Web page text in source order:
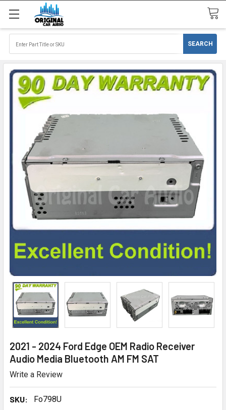
2021 - 2024 Ford Edge OEM Radio Receiver
Audio Media Bluetooth AM FM SAT
Write a Review
SKU:
Fo798U